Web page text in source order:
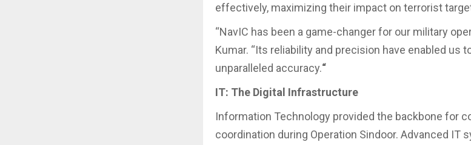
effectively, maximizing their impact on terrorist
“NavIC has been a game-changer for our military
Kumar. “Its reliability and precision have enabled us
unparalleled accuracy.“
IT: The Digital Infrastructure
Information Technology provided the backbone for
coordination during Operation Sindoor. Advanced IT